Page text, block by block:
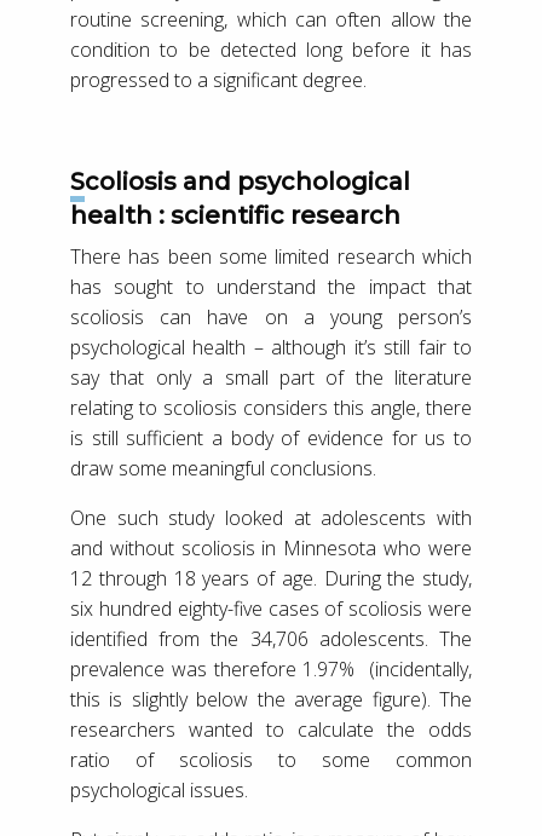
routine screening, which can often allow the
condition to be detected long before it has
progressed to a significant degree.
Scoliosis and psychological
health : scientific research
There has been some limited research which
has sought to understand the impact that
scoliosis can have on a young person’s
psychological health – although it’s still fair to
say that only a small part of the literature
relating to scoliosis considers this angle, there
is still sufficient a body of evidence for us to
draw some meaningful conclusions.
One such study looked at adolescents with
and without scoliosis in Minnesota who were
12 through 18 years of age. During the study,
six hundred eighty-five cases of scoliosis were
identified from the 34,706 adolescents. The
prevalence was therefore 1.97% (incidentally,
this is slightly below the average figure). The
researchers wanted to calculate the odds
ratio of scoliosis to some common
psychological issues.